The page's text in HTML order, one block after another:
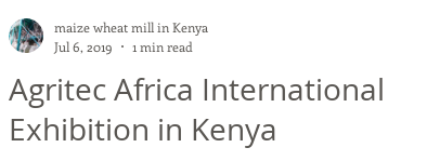
machine
Agritec Africa International
Exhibition in Kenya
maize wheat mill in Kenya
Jul 6, 2019
1 min read